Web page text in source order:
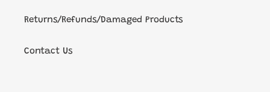
Returns/Refunds/Damaged Products
Contact Us